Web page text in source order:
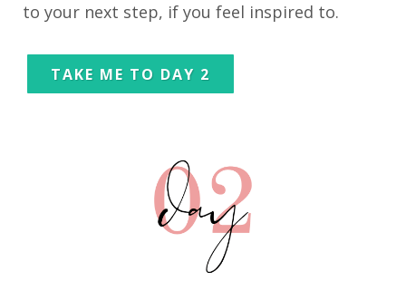
to your next step, if you feel inspired to.
TAKE ME TO DAY 2